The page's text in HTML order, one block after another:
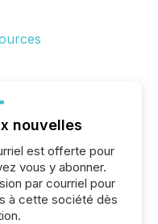
nouvelles
est offerte pour
vous y abonner.
par courriel pour
à cette société dès